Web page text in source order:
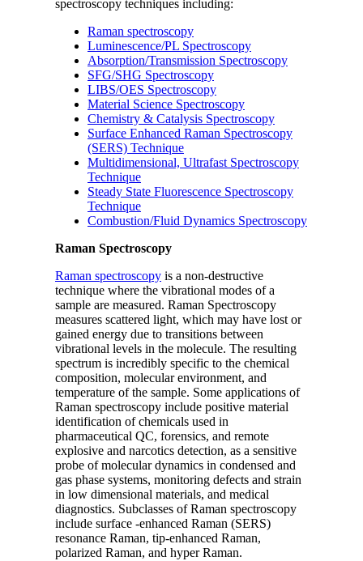
spectroscopy techniques including:
Raman spectroscopy
Luminescence/PL Spectroscopy
Absorption/Transmission Spectroscopy
SFG/SHG Spectroscopy
LIBS/OES Spectroscopy
Material Science Spectroscopy
Chemistry & Catalysis Spectroscopy
Surface Enhanced Raman Spectroscopy
(SERS) Technique
Multidimensional, Ultrafast Spectroscopy
Technique
Steady State Fluorescence Spectroscopy
Technique
Combustion/Fluid Dynamics Spectroscopy
Raman Spectroscopy
Raman spectroscopy is a non-destructive
technique where the vibrational modes of a
sample are measured. Raman Spectroscopy
measures scattered light, which may have lost or
gained energy due to transitions between
vibrational levels in the molecule. The resulting
spectrum is incredibly specific to the chemical
composition, molecular environment, and
temperature of the sample. Some applications of
Raman spectroscopy include positive material
identification of chemicals used in
pharmaceutical QC, forensics, and remote
explosive and narcotics detection, as a sensitive
probe of molecular dynamics in condensed and
gas phase systems, monitoring defects and strain
in low dimensional materials, and medical
diagnostics. Subclasses of Raman spectroscopy
include surface -enhanced Raman (SERS)
resonance Raman, tip-enhanced Raman,
polarized Raman, and hyper Raman.